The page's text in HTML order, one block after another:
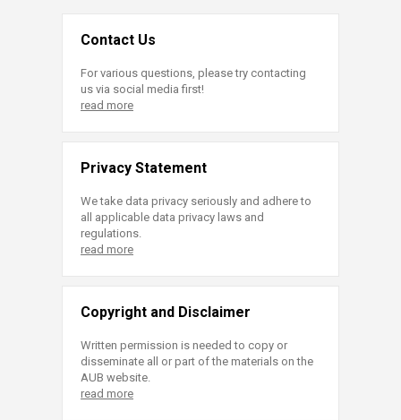
Contact Us
For various questions, please try contacting
us via social media first!
read more
Privacy Statement
We take data privacy seriously and adhere to
all applicable data privacy laws and
regulations.
read more
Copyright and Disclaimer
Written permission is needed to copy or
disseminate all or part of the materials on the
AUB website.
read more